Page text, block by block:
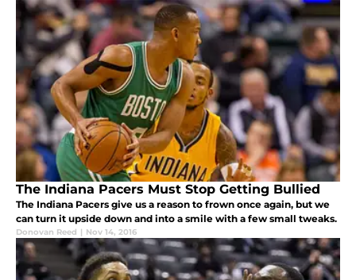
The Indiana Pacers Must Stop Getting Bullied
The Indiana Pacers give us a reason to frown once again, but we
can turn it upside down and into a smile with a few small tweaks.
Donovan Reed | Nov 14, 2016